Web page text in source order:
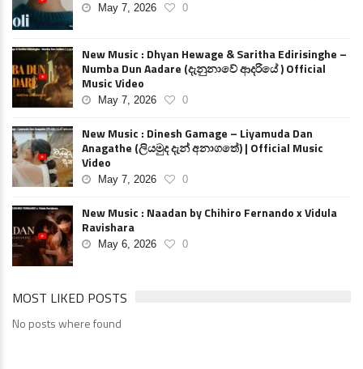
May 7, 2026 0
New Music : Dhyan Hewage & Saritha Edirisinghe –
Numba Dun Aadare (දැනුනාවේ ආදරියේ ) Official
Music Video
May 7, 2026 0
New Music : Dinesh Gamage – Liyamuda Dan
Anagathe (ලියමුද දැන් අනාගතේ) | Official Music
Video
May 7, 2026 0
New Music : Naadan by Chihiro Fernando x Vidula
Ravishara
May 6, 2026 0
MOST LIKED POSTS
No posts where found